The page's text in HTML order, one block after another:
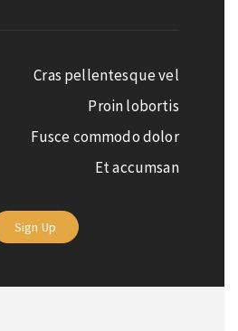
Cras pellentesque vel
Proin lobortis
Fusce commodo dolor
Et accumsan
Sign Up